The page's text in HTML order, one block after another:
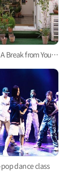
A Plant Class: A Break from Your Daily Life
dance class